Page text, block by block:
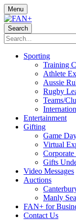
Menu
Search
Sporting
Training
Athlete
Aussie
Rugby
Teams/
Entertainment
Gifting
Game
Virtual
Corporate
Gifts
Video Messages
Auctions
Manly
FAN+ for
Contact Us